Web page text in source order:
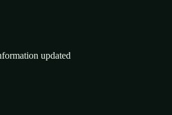
updated